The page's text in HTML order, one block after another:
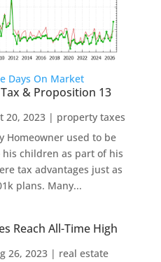
Days On Market
& Proposition 13
20, 2023| property taxes
Homeowner used to be
children as part of his
tax advantages just as
plans. Many...
Reach All-Time High
26, 2023| real estate